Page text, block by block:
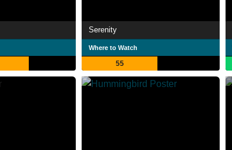
Serenity
Where to Watch
55